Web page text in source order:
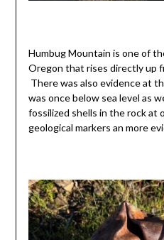
Humbug Mountain is one of
Oregon that rises directly up
There was also evidence at
was once below sea level as
fossilized shells in the rock
geological markers an more